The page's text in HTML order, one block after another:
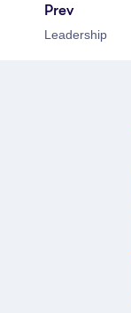
Prev
Leadership